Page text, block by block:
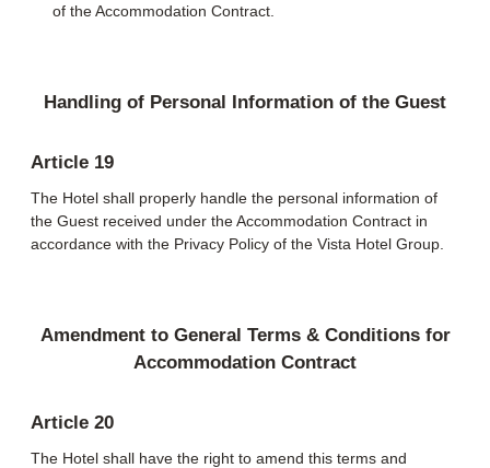
of the Accommodation Contract.
Handling of Personal Information of the Guest
Article 19
The Hotel shall properly handle the personal information of
the Guest received under the Accommodation Contract in
accordance with the Privacy Policy of the Vista Hotel Group.
Amendment to General Terms & Conditions for
Accommodation Contract
Article 20
The Hotel shall have the right to amend this terms and